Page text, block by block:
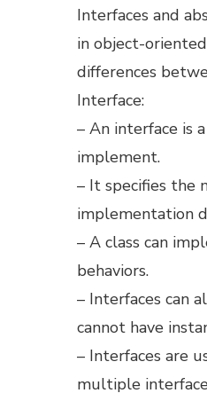
Interfaces and
in object-
differences
Interface:
– An interface is
implement.
– It specifies the
implementation
– A class can
behaviors.
– Interfaces can
cannot have
– Interfaces are
multiple